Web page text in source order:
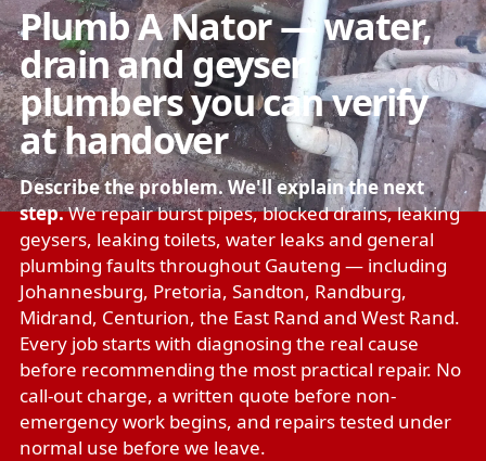
Plumb A Nator — water,
drain and geyser
plumbers you can verify
at handover
Describe the problem. We'll explain the next
step.We repairburst pipes,blocked drains,leaking
geysers, leaking toilets, water leaksand general
plumbing faultsthroughout Gauteng — including
Johannesburg, Pretoria, Sandton, Randburg,
Midrand, Centurion, the East Rand and West Rand.
Every job starts with diagnosing the real cause
before recommending the most practical repair. No
call-out charge, a written quote before non-
emergency work begins, and repairs tested under
normal use before we leave.